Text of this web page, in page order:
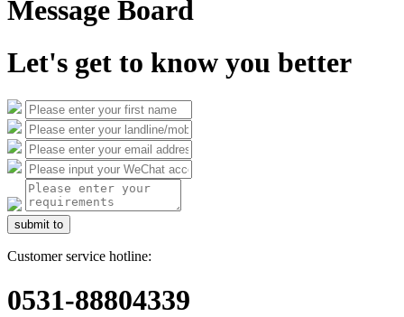
Message Board
Let's get to know you better
submit to
Customer service hotline:
0531-88804339